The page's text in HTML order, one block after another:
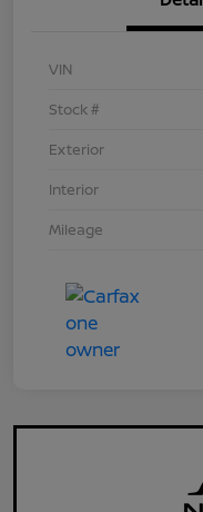
VIN
Stock #
Exterior
Interior
Mileage